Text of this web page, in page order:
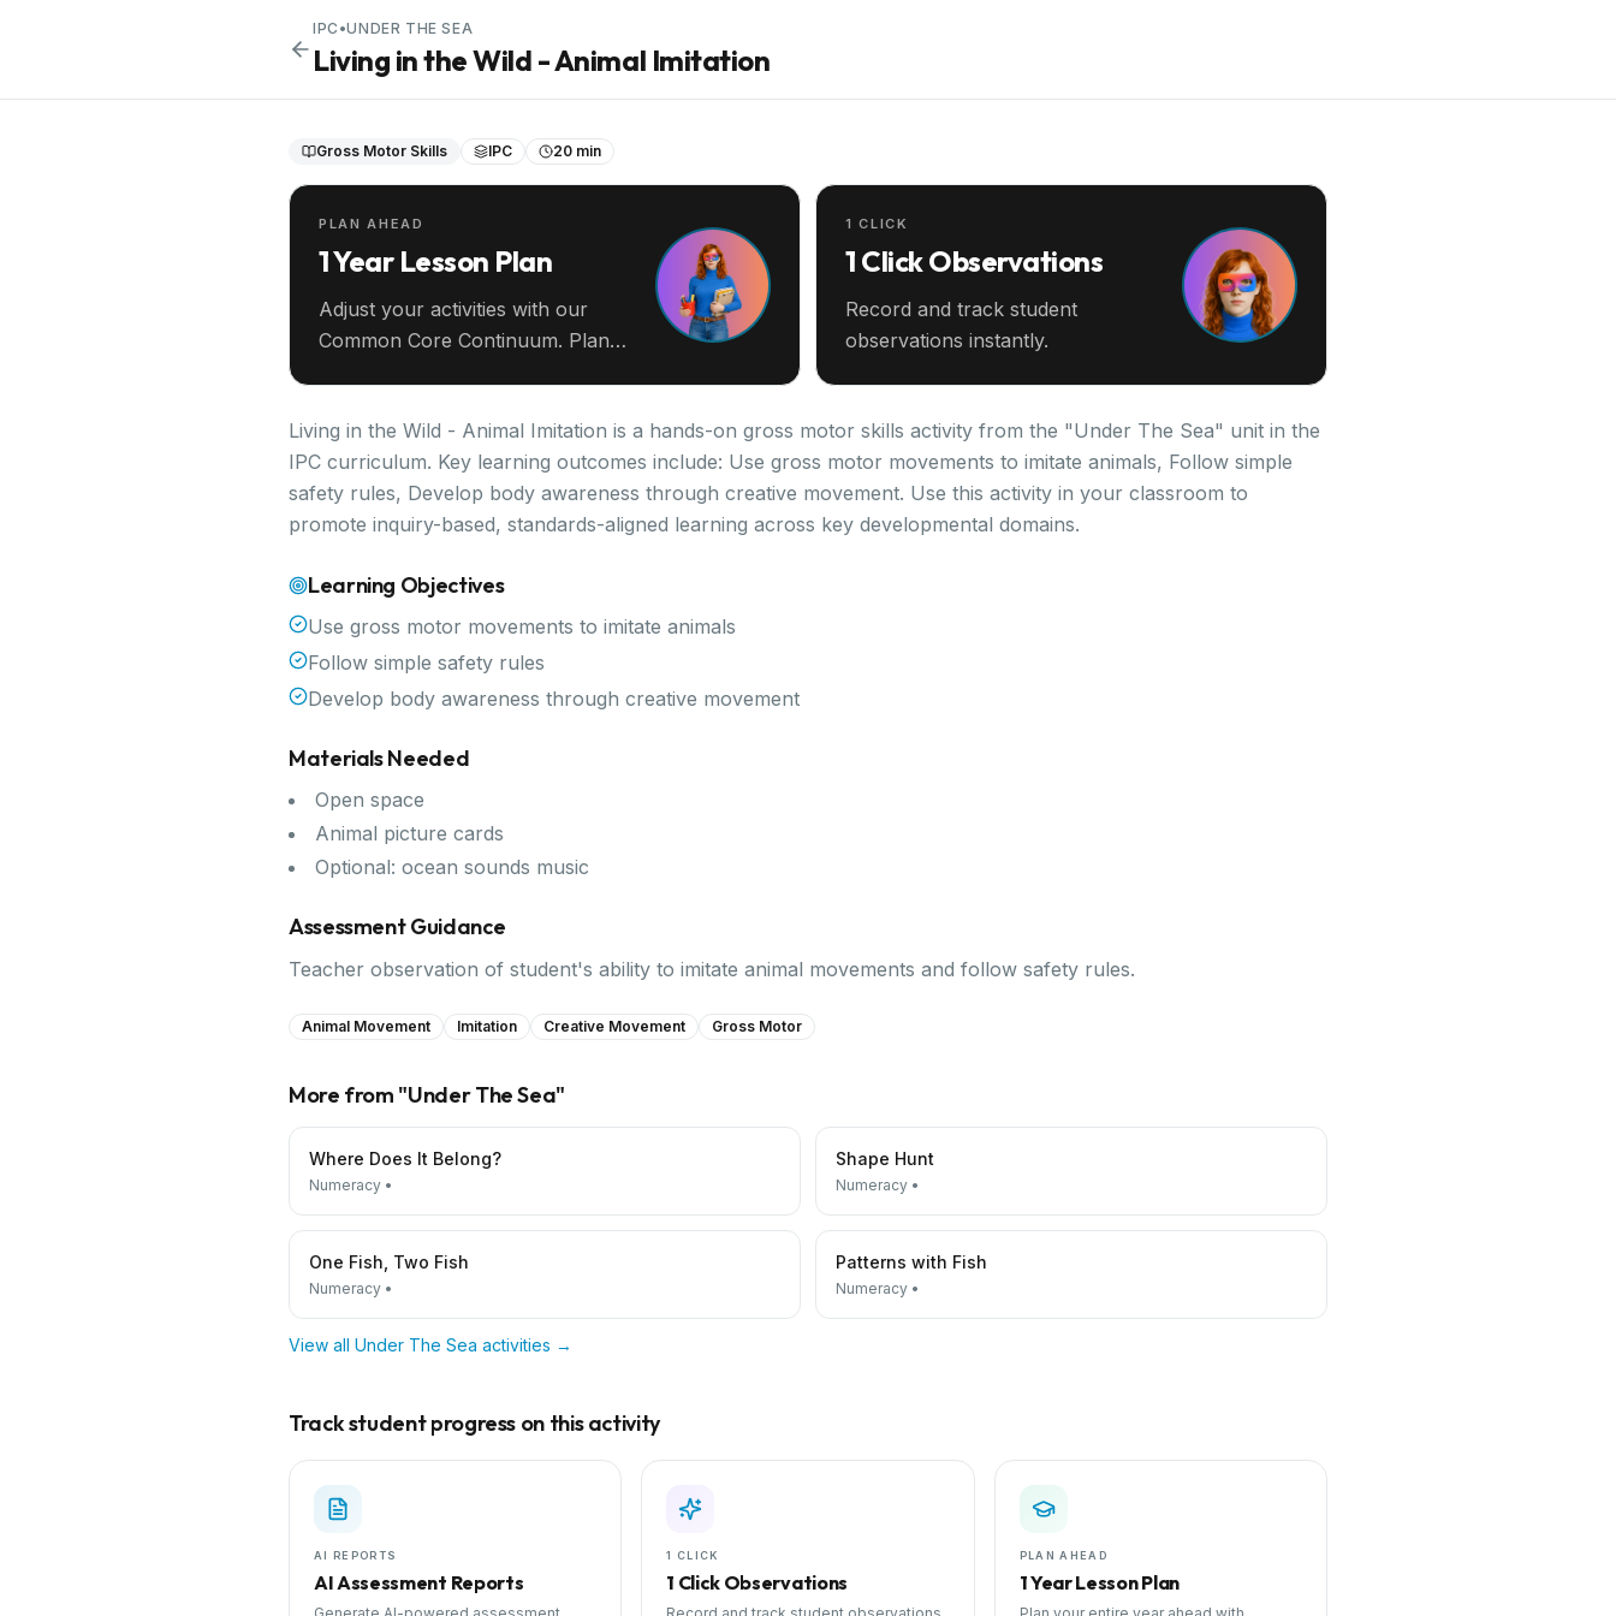
IPC •UNDER THE SEA
Living in the Wild - Animal Imitation
Gross Motor Skills IPC 20 min
PLAN AHEAD
1 Year Lesson Plan
Adjust your activities with our
Common Core Continuum. Plan
1 CLICK
1 Click Observations
Record and track student
observations instantly.
Living in the Wild - Animal Imitation is a hands-on gross motor skills activity from the "Under The Sea" unit in the
IPC curriculum. Key learning outcomes include: Use gross motor movements to imitate animals, Follow simple
safety rules, Develop body awareness through creative movement. Use this activity in your classroom to
promote inquiry-based, standards-aligned learning across key developmental domains.
Learning Objectives
Use gross motor movements to imitate animals
Follow simple safety rules
Develop body awareness through creative movement
Materials Needed
Open space
Animal picture cards
Optional: ocean sounds music
Assessment Guidance
Teacher observation of student's ability to imitate animal movements and follow safety rules.
Animal Movement Imitation Creative Movement Gross Motor
More from "Under The Sea"
Where Does It Belong?
Numeracy •
Shape Hunt
Numeracy •
One Fish, Two Fish
Numeracy •
Patterns with Fish
Numeracy •
View all Under The Sea activities →
Track student progress on this activity
AI REPORTS
AI Assessment Reports
1 CLICK
1 Click Observations
PLAN AHEAD
1 Year Lesson Plan